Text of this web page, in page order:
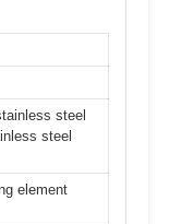
steel
steel
element